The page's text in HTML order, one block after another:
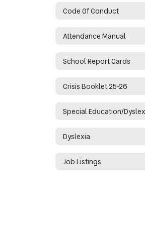
Code Of Conduct
Attendance Manual
School Report Cards
Crisis Booklet 25-26
Special Education/
Dyslexia
Job Listings